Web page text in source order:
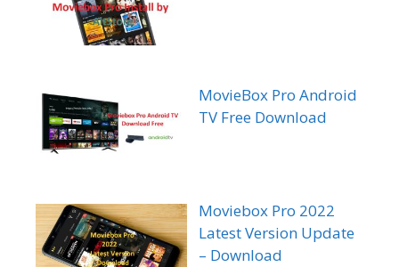
MovieBox Pro Android
TV Free Download
Moviebox Pro 2022
Latest Version Update
– Download